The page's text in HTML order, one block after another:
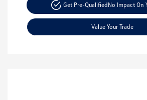
Get Pre-QualifiedNo Impact On
Value Your Trade